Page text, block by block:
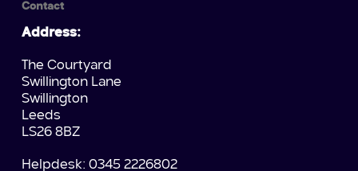
Contact
Address:
The Courtyard
Swillington Lane
Swillington
Leeds
LS26 8BZ
Helpdesk: 0345 2226802